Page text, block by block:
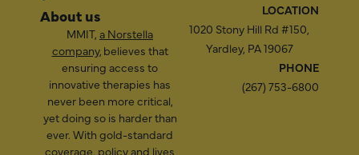
About us
MMIT, a Norstella
company, believes that
ensuring access to
innovative therapies has
never been more critical,
yet doing so is harder than
ever. With gold-standard
coverage, policy and lives
LOCATION
1020 Stony Hill Rd #150,
Yardley, PA 19067
PHONE
(267) 753-6800